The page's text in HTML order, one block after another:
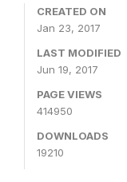
CREATED ON
Jan 23, 2017
LAST MODIFIED
Jun 19, 2017
PAGE VIEWS
414950
DOWNLOADS
19210